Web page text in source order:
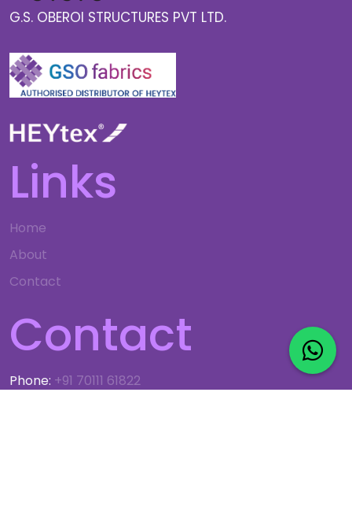
G.S. OBEROI STRUCTURES PVT LTD.
Links
Home
About
Contact
Contact
Phone: +91 70111 61822